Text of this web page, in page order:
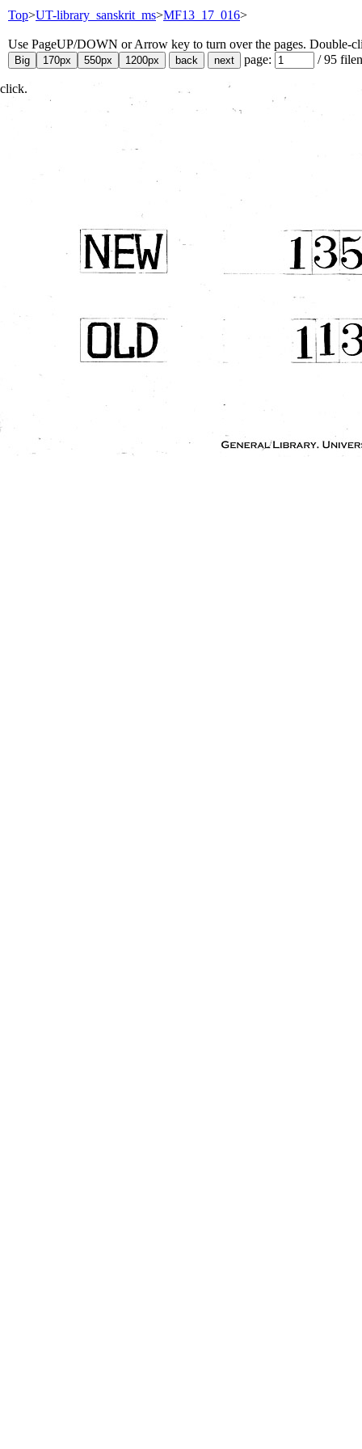
Top>UT-library_sanskrit_ms>MF13_17_016>
Use PageUP/DOWN or Arrow key to turn over the pages. Double-
page:
/95
click.